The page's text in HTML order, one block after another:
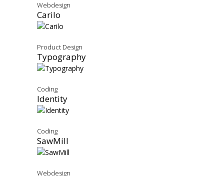
Webdesign
Carilo
Product Design
Typography
Coding
Identity
Coding
SawMill
Webdesign